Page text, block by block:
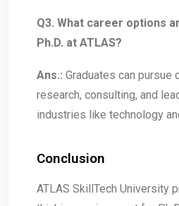
Q3. What career options
Ph.D. at ATLAS?
Ans.: Graduates can pursue
research, consulting, and
industries like technology
Conclusion
ATLAS SkillTech University